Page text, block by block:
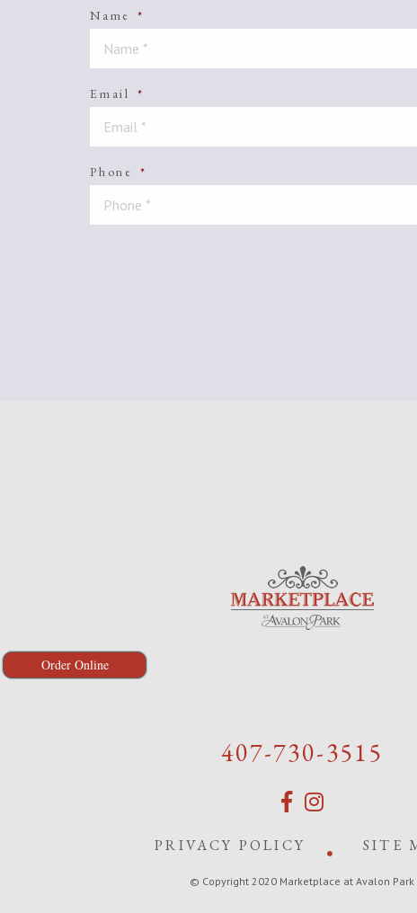
Name *
Email *
Phone *
Order Online
407-730-3515
PRIVACY POLICY SITE
© Copyright 2020 Marketplace at Avalon Park